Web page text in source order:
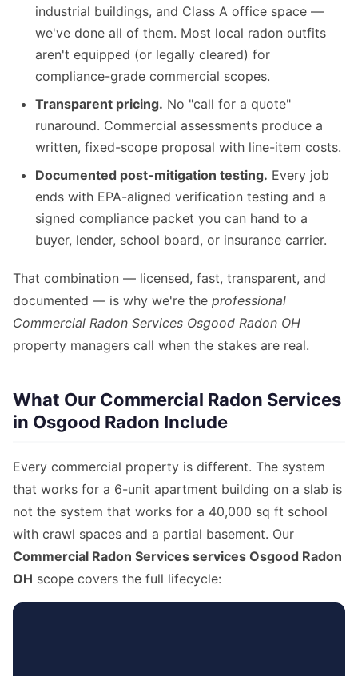
industrial buildings, and Class A office space —
we've done all of them. Most local radon outfits
aren't equipped (or legally cleared) for
compliance-grade commercial scopes.
Transparent pricing. No "call for a quote"
runaround. Commercial assessments produce a
written, fixed-scope proposal with line-item costs.
Documented post-mitigation testing. Every job
ends with EPA-aligned verification testing and a
signed compliance packet you can hand to a
buyer, lender, school board, or insurance carrier.
That combination — licensed, fast, transparent, and
documented — is why we're the professional
Commercial Radon Services Osgood Radon OH
property managers call when the stakes are real.
What Our Commercial Radon Services
in Osgood Radon Include
Every commercial property is different. The system
that works for a 6-unit apartment building on a slab is
not the system that works for a 40,000 sq ft school
with crawl spaces and a partial basement. Our
Commercial Radon Services services Osgood Radon
OH scope covers the full lifecycle: